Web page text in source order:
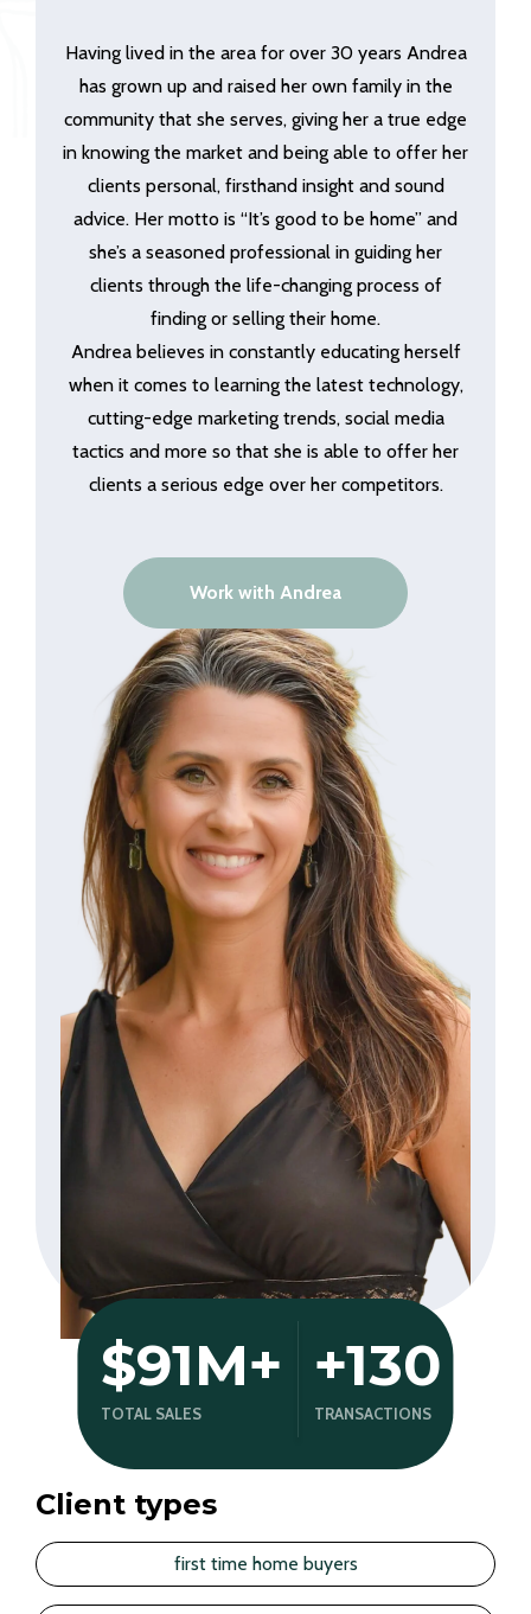
Having lived in the area for over 30 years Andrea
has grown up and raised her own family in the
community that she serves, giving her a true edge
in knowing the market and being able to offer her
clients personal, firsthand insight and sound
advice. Her motto is “It’s good to be home” and
she’s a seasoned professional in guiding her
clients through the life-changing process of
finding or selling their home.
Andrea believes in constantly educating herself
when it comes to learning the latest technology,
cutting-edge marketing trends, social media
tactics and more so that she is able to offer her
clients a serious edge over her competitors.
Work with Andrea
$91M+
TOTAL SALES
+130
TRANSACTIONS
Client types
first time home buyers